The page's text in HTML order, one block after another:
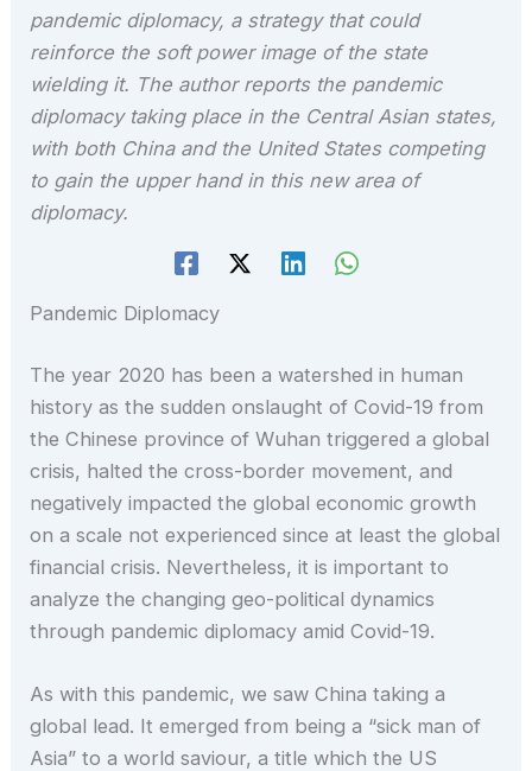
pandemic diplomacy, a strategy that could
reinforce the soft power image of the state
wielding it. The author reports the pandemic
diplomacy taking place in the Central Asian states,
with both China and the United States competing
to gain the upper hand in this new area of
diplomacy.
Pandemic Diplomacy
The year 2020 has been a watershed in human
history as the sudden onslaught of Covid-19 from
the Chinese province of Wuhan triggered a global
crisis, halted the cross-border movement, and
negatively impacted the global economic growth
on a scale not experienced since at least the global
financial crisis. Nevertheless, it is important to
analyze the changing geo-political dynamics
through pandemic diplomacy amid Covid-19.
As with this pandemic, we saw China taking a
global lead. It emerged from being a “sick man of
Asia” to a world saviour, a title which the US